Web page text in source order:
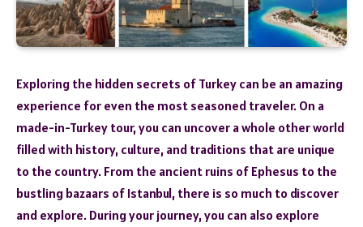
Exploring the hidden secrets of Turkey can be an amazing
experience for even the most seasoned traveler. On a
made-in-Turkey tour, you can uncover a whole other world
filled with history, culture, and traditions that are unique
to the country. From the ancient ruins of Ephesus to the
bustling bazaars of Istanbul, there is so much to discover
and explore. During your journey, you can also explore